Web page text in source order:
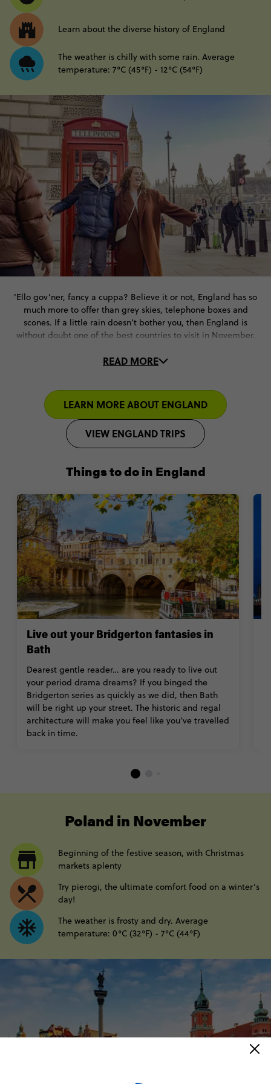
Learn about the diverse history of England
The weather is chilly with some rain. Average
temperature: 7°C (45°F) - 12°C (54°F)
’Ello gov’ner, fancy a cuppa? Believe it or not, England has so
much more to offer than grey skies, telephone boxes and
scones. If a little rain doesn’t bother you, then England is
without doubt one of the best countries to visit in November.
Historic streets, Bonfire Night, Christmas markets, buzzing
cosy vibes and charming cities are what you seek from your
November travel plans, England has everything you need and
READ MORE
LEARN MORE ABOUT ENGLAND
VIEW ENGLAND TRIPS
Live out your Bridgerton fantasies in
Bath
Dearest gentle reader… are you ready to live out
your period drama dreams? If you binged the
Bridgerton series as quickly as we did, then Bath
will be right up your street. The historic and regal
architecture will make you feel like you’ve travelled
back in time.
Things to do in England
Poland in November
Beginning of the festive season, with Christmas
markets aplenty
Try pierogi, the ultimate comfort food on a winter’s
day!
The weather is frosty and dry. Average
temperature: 0°C (32°F) - 7°C (44°F)